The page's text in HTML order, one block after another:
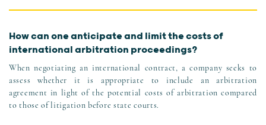
How can one anticipate and limit the costs of
international arbitration proceedings?
When negotiating an international contract, a company seeks to
assess whether it is appropriate to include an arbitration
agreement in light of the potential costs of arbitration compared
to those of litigation before state courts.